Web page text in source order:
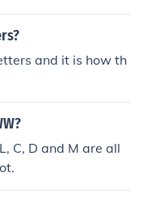
and it is how th
C, D and M are all